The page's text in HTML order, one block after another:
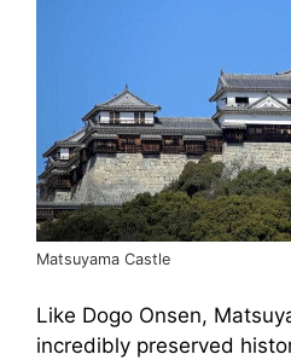
Matsuyama Castle
Like Dogo Onsen,
incredibly preserved